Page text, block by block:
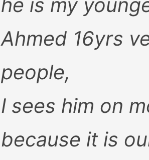
he is my
Ahmed 16yrs
people,
I sees him on
because it is